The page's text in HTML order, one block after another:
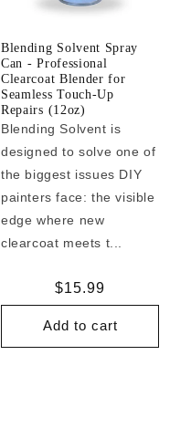
Blending Solvent Spray
Can - Professional
Clearcoat Blender for
Seamless Touch-Up
Repairs (12oz)
Blending Solvent is
designed to solve one of
the biggest issues DIY
painters face: the visible
edge where new
clearcoat meets t...
Regular
price
$15.99
Add to cart